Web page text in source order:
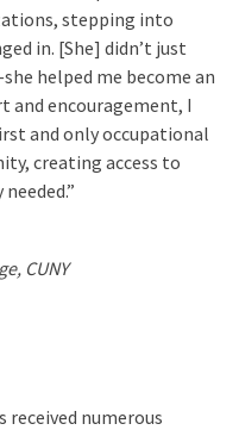
stepping into
in. [She] didn’t just
helped me become an
and encouragement, I
and only occupational
creating access to
CUNY
received numerous